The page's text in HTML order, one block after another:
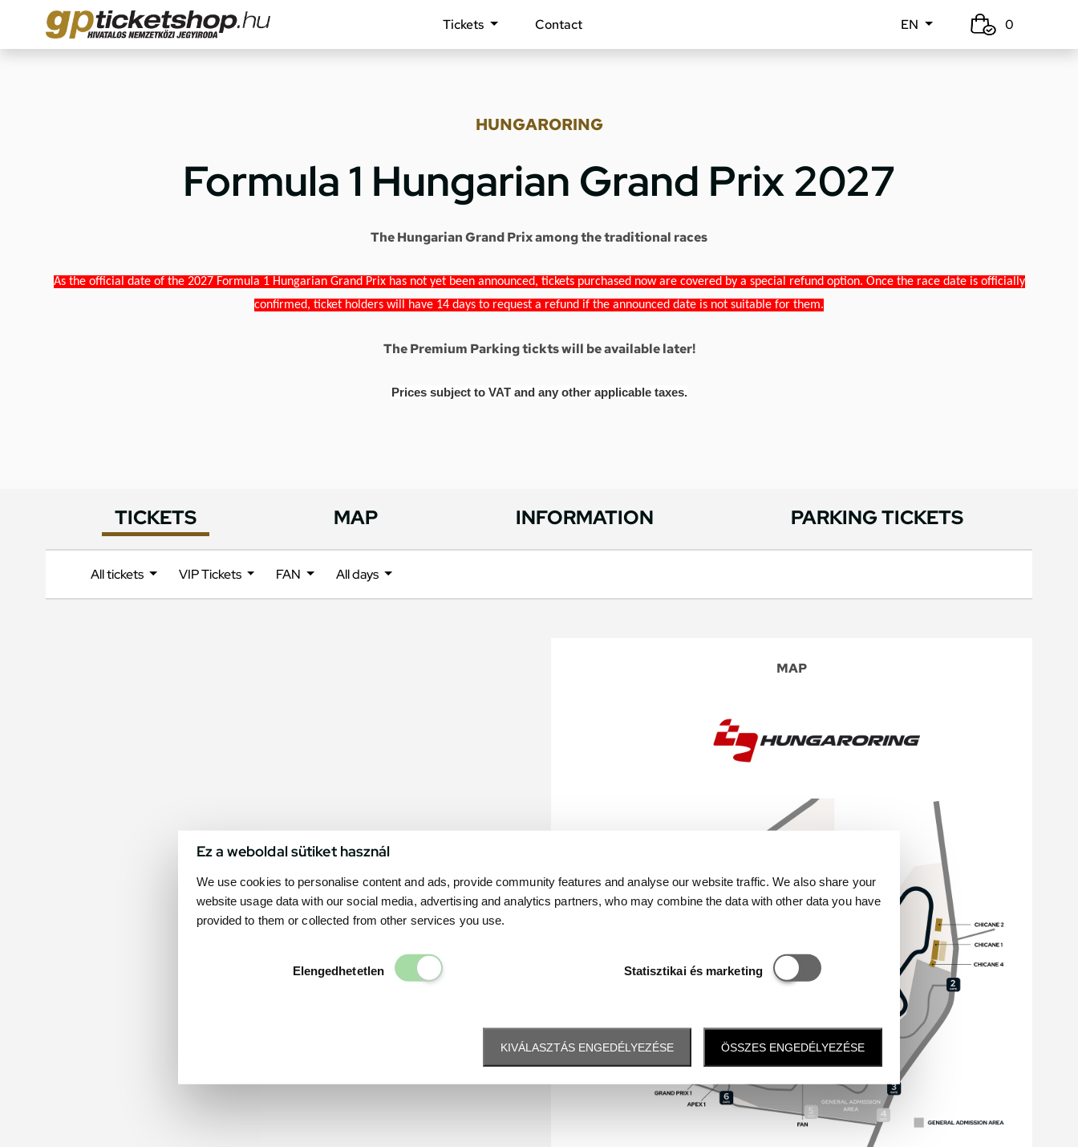
Ez a weboldal sütiket használ
We use cookies to personalise content and ads, provide community features and analyse our website traffic. We also share your
website usage data with our social media, advertising and analytics partners, who may combine the data with other data you have
provided to them or collected from other services you use.
Elengedhetetlen
Elengedhetetlen
Statisztikai és marketing
Statisztikai és marketing
KIVÁLASZTÁS ENGEDÉLYEZÉSE ÖSSZES ENGEDÉLYEZÉSE
Tickets Contact EN 0
HUNGARORING
Formula 1 Hungarian Grand Prix 2027
The Hungarian Grand Prix among the traditional races
As the official date of the 2027 Formula 1 Hungarian Grand Prix has not yet been announced, tickets purchased now are covered by a special refund option. Once the race date is officially
confirmed, ticket holders will have 14 days to request a refund if the announced date is not suitable for them.
The Premium Parking tickts will be available later!
Prices subject to VAT and any other applicable taxes.
TICKETS MAP INFORMATION PARKING TICKETS
All tickets VIP Tickets FAN All days
MAP